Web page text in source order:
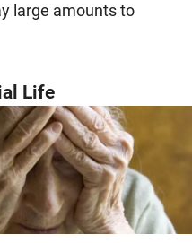
large amounts to
Life